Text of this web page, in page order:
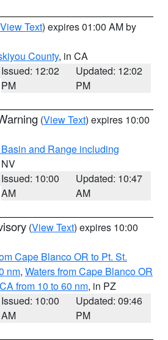
View Text) expires 01:00 AM by
County, in CA
Issued: 12:02
PM
Updated: 12:02
PM
(View Text) expires 10:00
and Range including
Issued: 10:00
AM
Updated: 10:47
AM
(View Text) expires 10:00
Cape Blanco OR to Pt. St.
nm, Waters from Cape Blanco OR
from 10 to 60 nm, in PZ
Issued: 10:00
AM
Updated: 09:46
PM